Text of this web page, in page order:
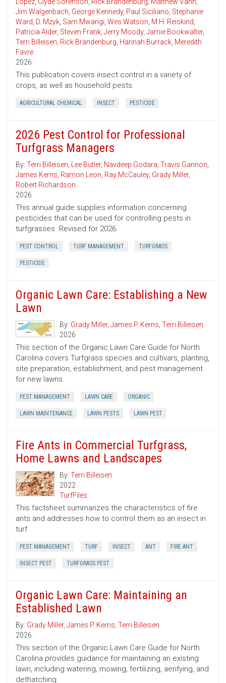
Lopez, Clyde Sorenson, Rick Brandenburg, Matthew Vann,
Jim Walgenbach, George Kennedy, Paul Siciliano, Stephanie
Ward, D. Mzyk, Sam Mwangi, Wes Watson, M.H. Reiskind,
Patricia Alder, Steven Frank, Jerry Moody, Jamie Bookwalter,
Terri Billeisen, Rick Brandenburg, Hannah Burrack, Meredith
Favre
2026
This publication covers insect control in a variety of
crops, as well as household pests.
AGRICULTURAL CHEMICAL INSECT PESTICIDE
2026 Pest Control for Professional
Turfgrass Managers
By: Terri Billeisen, Lee Butler, Navdeep Godara, Travis Gannon,
James Kerns, Ramon Leon, Ray McCauley, Grady Miller,
Robert Richardson
2026
This annual guide supplies information concerning
pesticides that can be used for controlling pests in
turfgrasses. Revised for 2026.
PEST CONTROL TURF MANAGEMENT TURFGRASS
PESTICIDE
Organic Lawn Care: Establishing a New
Lawn
By: Grady Miller, James P. Kerns, Terri Billeisen
2026
This section of the Organic Lawn Care Guide for North
Carolina covers Turfgrass species and cultivars, planting,
site preparation, establishment, and pest management
for new lawns.
PEST MANAGEMENT LAWN CARE ORGANIC
LAWN MAINTENANCE LAWN PESTS LAWN PEST
Fire Ants in Commercial Turfgrass,
Home Lawns and Landscapes
By: Terri Billeisen
2022
TurfFiles
This factsheet summarizes the characteristics of fire
ants and addresses how to control them as an insect in
turf.
PEST MANAGEMENT TURF INSECT ANT FIRE ANT
INSECT PEST TURFGRASS PEST
Organic Lawn Care: Maintaining an
Established Lawn
By: Grady Miller, James P. Kerns, Terri Billeisen
2026
This section of the Organic Lawn Care Guide for North
Carolina provides guidance for maintaining an existing
lawn, including watering, mowing, fertilizing, aerifying, and
dethatching.